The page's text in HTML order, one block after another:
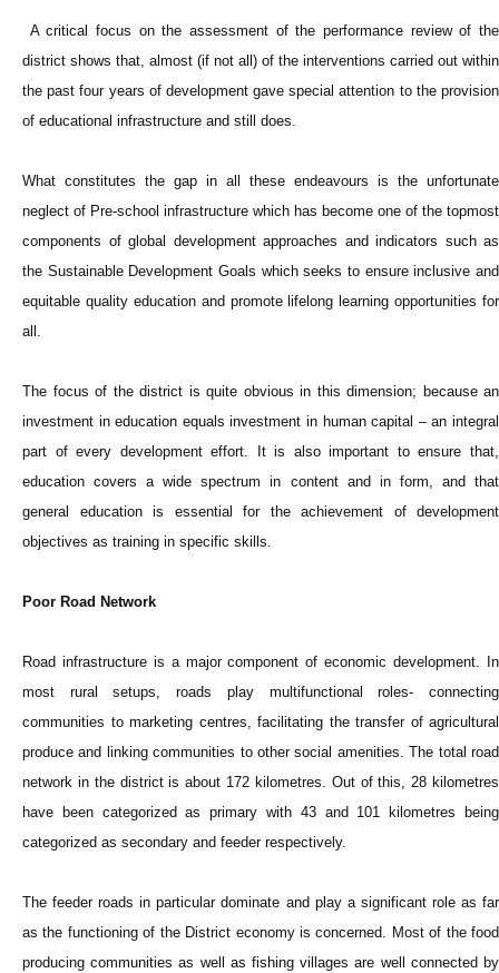
A critical focus on the assessment of the performance review of the
district shows that, almost (if not all) of the interventions carried out within
the past four years of development gave special attention to the provision
of educational infrastructure and still does.
What constitutes the gap in all these endeavours is the unfortunate
neglect of Pre-school infrastructure which has become one of the topmost
components of global development approaches and indicators such as
the Sustainable Development Goals which seeks to ensure inclusive and
equitable quality education and promote lifelong learning opportunities for
all.
The focus of the district is quite obvious in this dimension; because an
investment in education equals investment in human capital – an integral
part of every development effort. It is also important to ensure that,
education covers a wide spectrum in content and in form, and that
general education is essential for the achievement of development
objectives as training in specific skills.
Poor Road Network
Road infrastructure is a major component of economic development. In
most rural setups, roads play multifunctional roles- connecting
communities to marketing centres, facilitating the transfer of agricultural
produce and linking communities to other social amenities. The total road
network in the district is about 172 kilometres. Out of this, 28 kilometres
have been categorized as primary with 43 and 101 kilometres being
categorized as secondary and feeder respectively.
The feeder roads in particular dominate and play a significant role as far
as the functioning of the District economy is concerned. Most of the food
producing communities as well as fishing villages are well connected by